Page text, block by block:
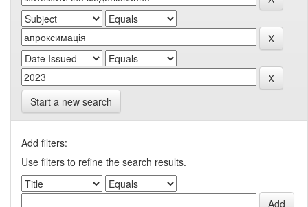
Start a new search
Add filters:
Use filters to refine the search results.